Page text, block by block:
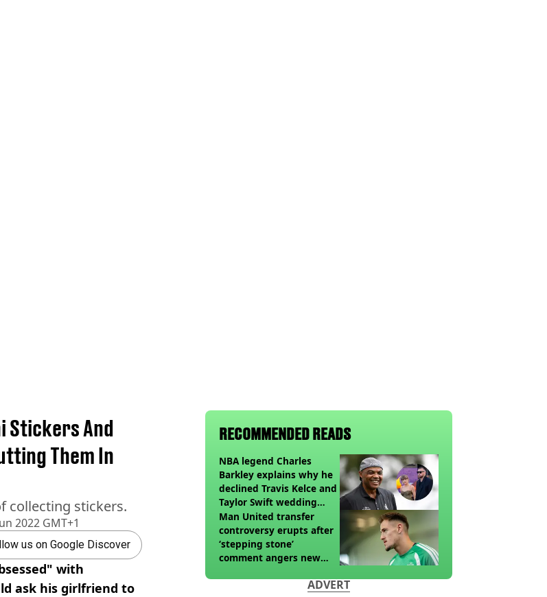
2022 GMT+1
Stickers And
Them In
collecting stickers.
us on Google Discover
with
ask his girlfriend to
RECOMMENDED READS
NBA legend Charles
Barkley explains why he
declined Travis Kelce and
Taylor Swift wedding
invite
Man United transfer
controversy erupts after
‘stepping stone’
comment angers new
ADVERT